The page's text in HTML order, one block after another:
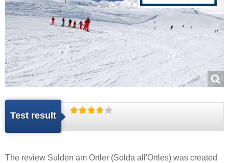
Test result
The review Sulden am Ortler (Solda all'Ortles) was created